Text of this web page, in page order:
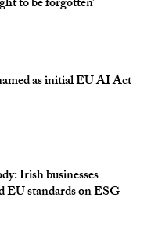
to be forgotten’
as initial EU AI Act
Irish businesses
EU standards on ESG